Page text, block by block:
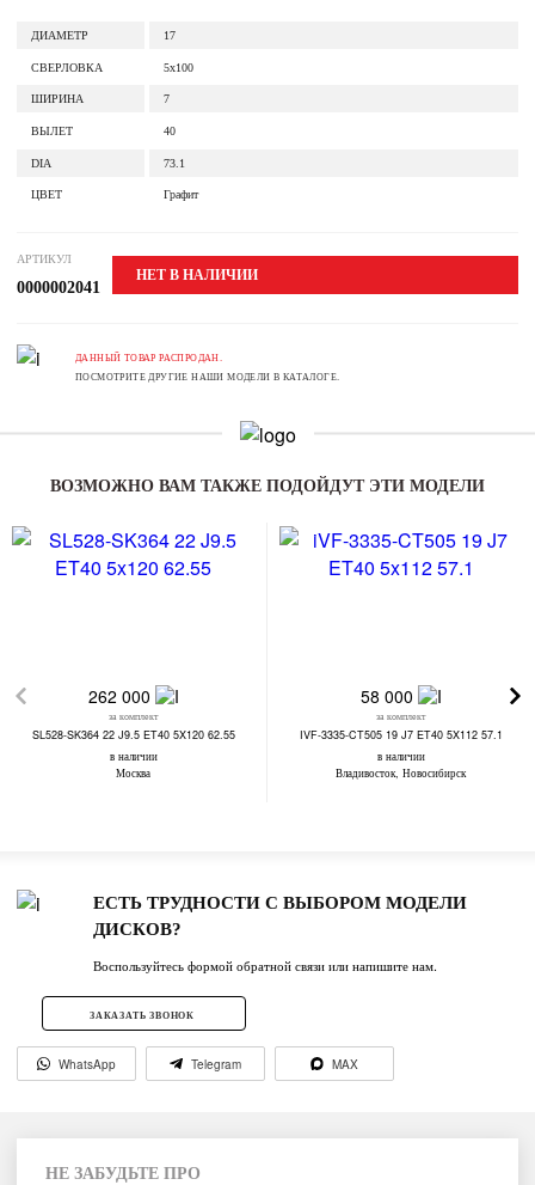
ДИАМЕТР 17
СВЕРЛОВКА 5x100
ШИРИНА 7
ВЫЛЕТ 40
DIA 73.1
ЦВЕТ Графит
АРТИКУЛ
0000002041
НЕТ В НАЛИЧИИ
ДАННЫЙ ТОВАР РАСПРОДАН.
ПОСМОТРИТЕ ДРУГИЕ НАШИ МОДЕЛИ В КАТАЛОГЕ.
ВОЗМОЖНО ВАМ ТАКЖЕ ПОДОЙДУТ ЭТИ МОДЕЛИ
262 000
за комплект
SL528-SK364 22 J9.5 ET40 5X120 62.55
в наличии
Москва
58 000
за комплект
IVF-3335-CT505 19 J7 ET40 5X112 57.1
в наличии
Владивосток, Новосибирск
ЕСТЬ ТРУДНОСТИ С ВЫБОРОМ МОДЕЛИ
ДИСКОВ?
Воспользуйтесь формой обратной связи или напишите нам.
ЗАКАЗАТЬ ЗВОНОК
WhatsApp Telegram MAX
НЕ ЗАБУДЬТЕ ПРО